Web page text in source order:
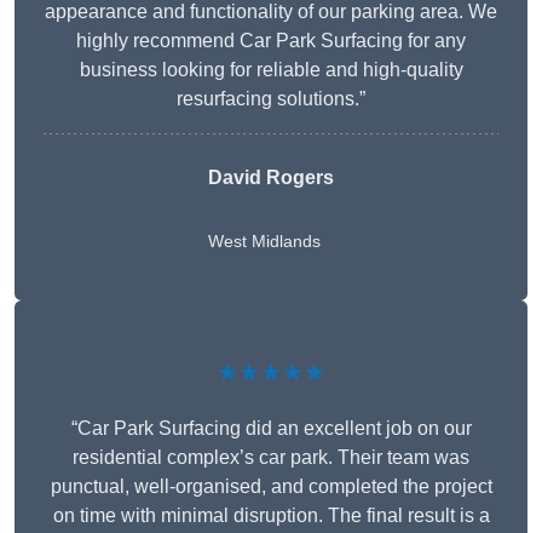
appearance and functionality of our parking area. We
highly recommend Car Park Surfacing for any
business looking for reliable and high-quality
resurfacing solutions.”
David Rogers
West Midlands
★★★★★
“Car Park Surfacing did an excellent job on our
residential complex’s car park. Their team was
punctual, well-organised, and completed the project
on time with minimal disruption. The final result is a